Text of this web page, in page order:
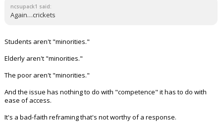
ncsupack1 said:
Again…crickets
Students aren't "minorities."
Elderly aren't "minorities."
The poor aren't "minorities."
And the issue has nothing to do with "competence" it has to do with
ease of access.
It's a bad-faith reframing that's not worthy of a response.